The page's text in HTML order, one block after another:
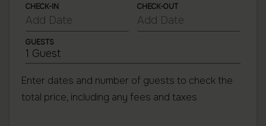
CHECK-IN CHECK-OUT
GUESTS
1 Guest
Enter dates and number of guests to check the
total price, including any fees and taxes